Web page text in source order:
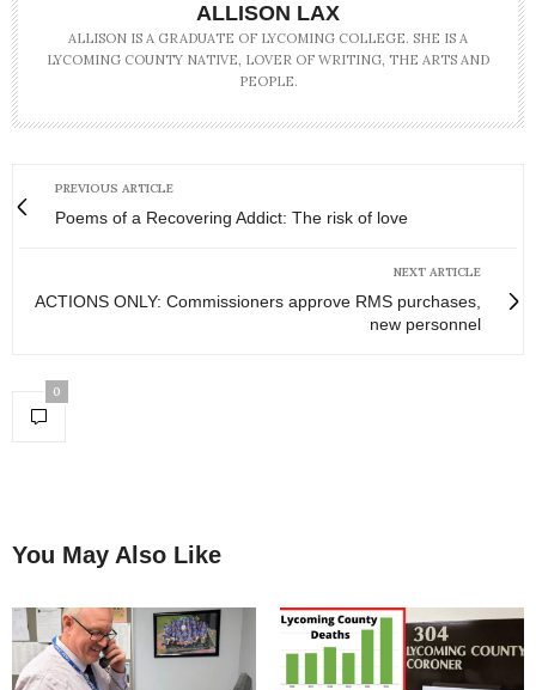
ALLISON LAX
ALLISON IS A GRADUATE OF LYCOMING COLLEGE. SHE IS A
LYCOMING COUNTY NATIVE, LOVER OF WRITING, THE ARTS AND
PEOPLE.
PREVIOUS ARTICLE
Poems of a Recovering Addict: The risk of love
NEXT ARTICLE
ACTIONS ONLY: Commissioners approve RMS purchases,
new personnel
0
You May Also Like